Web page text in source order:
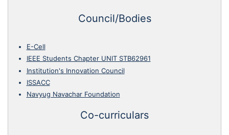
Council/Bodies
E-Cell
IEEE Students Chapter UNIT STB62961
Institution's Innovation Council
ISSACC
Navyug Navachar Foundation
Co-curriculars